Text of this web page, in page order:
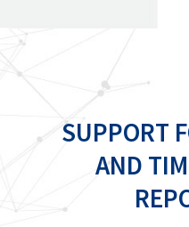
SUPPORT
AND